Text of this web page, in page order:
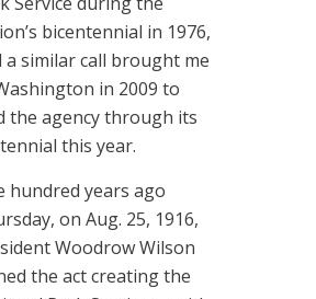
bicentennial in 1976,
a similar call brought me
in 2009 to
the agency through its
this year.
hundred years ago
on Aug. 25, 1916,
Woodrow Wilson
the act creating the